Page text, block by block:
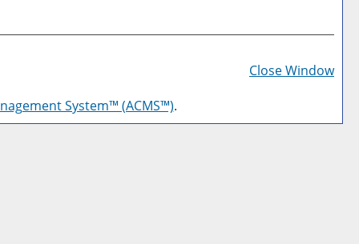
a
Close Window
System™ (ACMS™).